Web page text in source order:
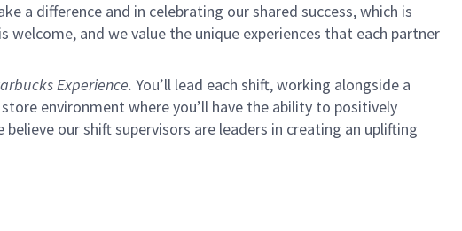
a difference and in celebrating our shared success, which is
welcome, and we value the unique experiences that each partner
Experience. You’ll lead each shift, working alongside a
environment where you’ll have the ability to positively
believe our shift supervisors are leaders in creating an uplifting